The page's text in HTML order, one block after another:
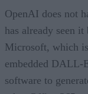
OpenAI does not
has already seen
Microsoft, which
embedded DALL-
software to